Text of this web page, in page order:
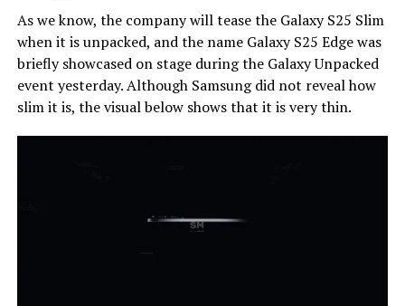
As we know, the company will tease the Galaxy S25 Slim
when it is unpacked, and the name Galaxy S25 Edge was
briefly showcased on stage during the Galaxy Unpacked
event yesterday. Although Samsung did not reveal how
slim it is, the visual below shows that it is very thin.